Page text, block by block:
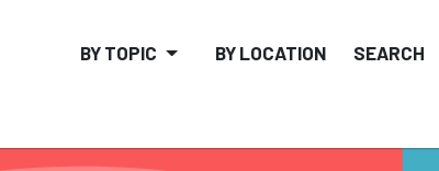
BY TOPIC BY LOCATION SEARCH